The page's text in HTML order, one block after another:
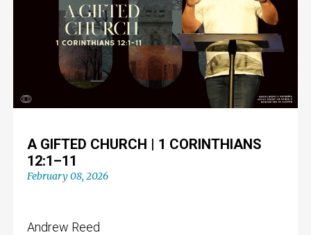
A GIFTED CHURCH | 1 CORINTHIANS
12:1–11
February 08, 2026
Andrew Reed